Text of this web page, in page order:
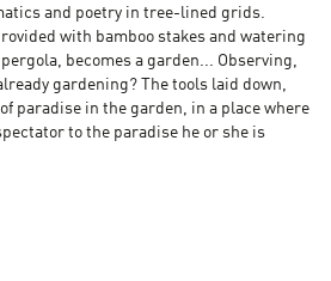
and poetry in tree-lined grids.
with bamboo stakes and watering
becomes a garden... Observing,
gardening? The tools laid down,
paradise in the garden, in a place where
to the paradise he or she is